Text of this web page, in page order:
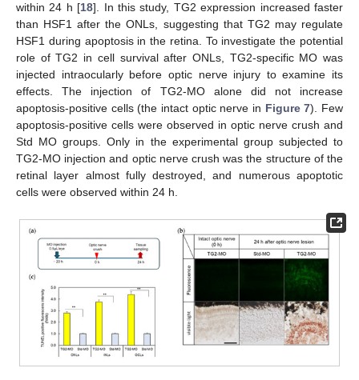
within 24 h [18]. In this study, TG2 expression increased faster
than HSF1 after the ONLs, suggesting that TG2 may regulate
HSF1 during apoptosis in the retina. To investigate the potential
role of TG2 in cell survival after ONLs, TG2-specific MO was
injected intraocularly before optic nerve injury to examine its
effects. The injection of TG2-MO alone did not increase
apoptosis-positive cells (the intact optic nerve in Figure 7). Few
apoptosis-positive cells were observed in optic nerve crush and
Std MO groups. Only in the experimental group subjected to
TG2-MO injection and optic nerve crush was the structure of the
retinal layer almost fully destroyed, and numerous apoptotic
cells were observed within 24 h.